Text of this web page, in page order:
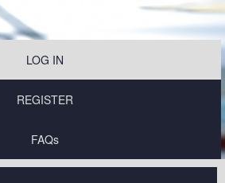
LOG IN
REGISTER
FAQs